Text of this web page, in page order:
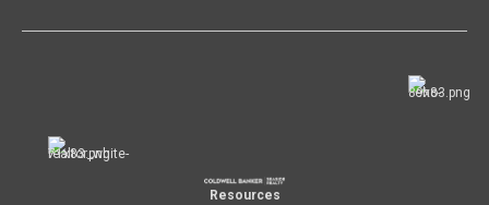
Resources